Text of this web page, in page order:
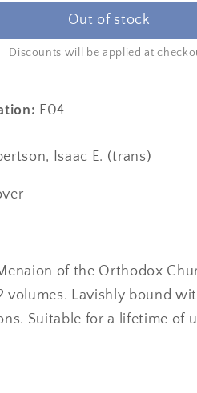
price
price
Out of stock
Discounts will be applied at
E04
Isaac E. (trans)
of the Orthodox
volumes. Lavishly bound
Suitable for a lifetime of